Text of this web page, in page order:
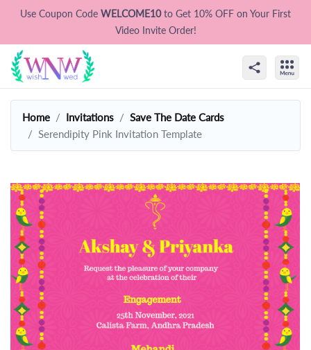
Use Coupon Code WELCOME10to Get 10% OFF on Your First
Video Invite Order!
Home Invitations
Save The Date Cards
Serendipity Pink Invitation Template